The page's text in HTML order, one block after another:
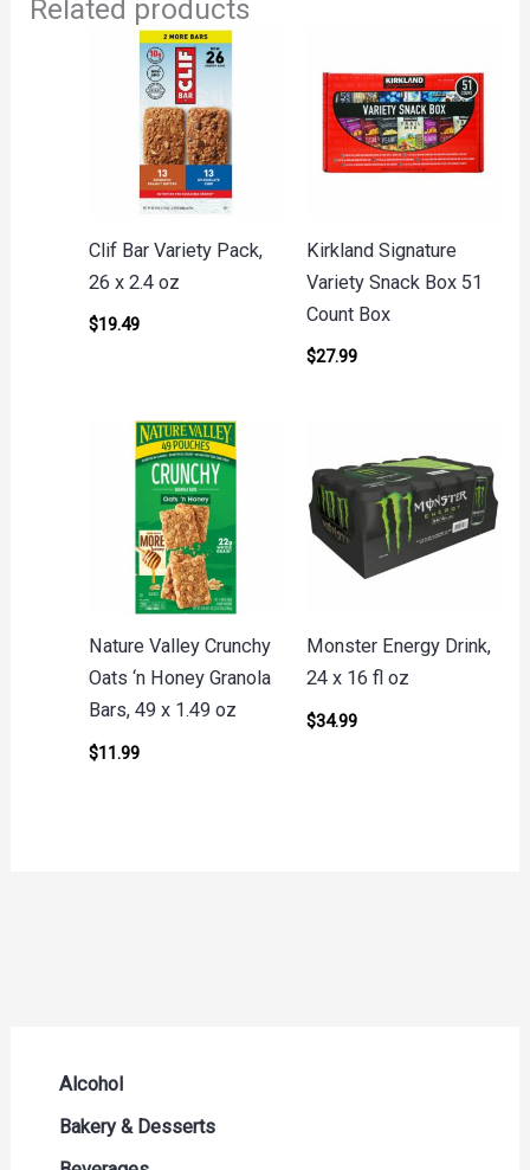
Alcohol
Beer Seltzers and Ciders
Cocktails & Liqueurs
Bakery & Desserts
Bread
Related products
Clif Bar Variety Pack,
26 x 2.4 oz
$19.49
Kirkland Signature
Variety Snack Box 51
Count Box
$27.99
Nature Valley Crunchy
Oats ‘n Honey Granola
Bars, 49 x 1.49 oz
$11.99
Monster Energy Drink,
24 x 16 fl oz
$34.99